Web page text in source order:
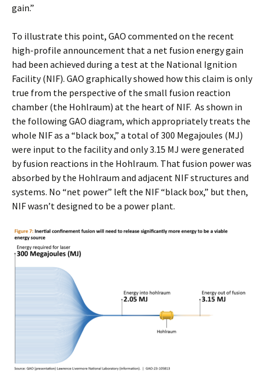
gain.”
To illustrate this point, GAO commented on the recent
high-profile announcement that a net fusion energy gain
had been achieved during a test at the National Ignition
Facility (NIF). GAO graphically showed how this claim is only
true from the perspective of the small fusion reaction
chamber (the Hohlraum) at the heart of NIF. As shown in
the following GAO diagram, which appropriately treats the
whole NIF as a “black box,” a total of 300 Megajoules (MJ)
were input to the facility and only 3.15 MJ were generated
by fusion reactions in the Hohlraum. That fusion power was
absorbed by the Hohlraum and adjacent NIF structures and
systems. No “net power” left the NIF “black box,” but then,
NIF wasn’t designed to be a power plant.